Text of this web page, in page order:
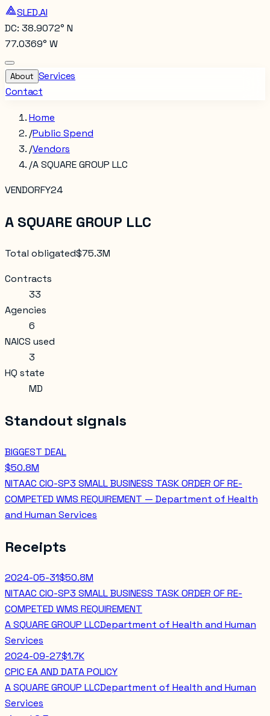
SLED.AI
DC: 38.9072° N
77.0369° W
About Services
Contact
Home
/Public Spend
/Vendors
/A SQUARE GROUP LLC
VENDORFY24
A SQUARE GROUP LLC
Total obligated$75.3M
Contracts
33
Agencies
6
NAICS used
3
HQ state
MD
Standout signals
BIGGEST DEAL
$50.8M
NITAAC CIO-SP3 SMALL BUSINESS TASK ORDER OF RE-
COMPETED WMS REQUIREMENT — Department of Health
and Human Services
Receipts
2024-05-31$50.8M
NITAAC CIO-SP3 SMALL BUSINESS TASK ORDER OF RE-
COMPETED WMS REQUIREMENT
A SQUARE GROUP LLCDepartment of Health and Human
Services
2024-09-27$1.7K
CPIC EA AND DATA POLICY
A SQUARE GROUP LLCDepartment of Health and Human
Services